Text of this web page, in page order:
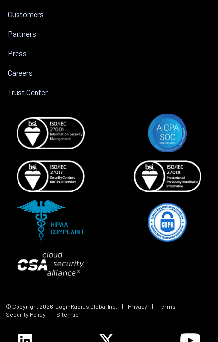
Customers
Partners
Press
Careers
Trust Center
© Copyright 2026, LoginRadius Global Inc. | Privacy | Terms
|
Security Policy
| Sitemap